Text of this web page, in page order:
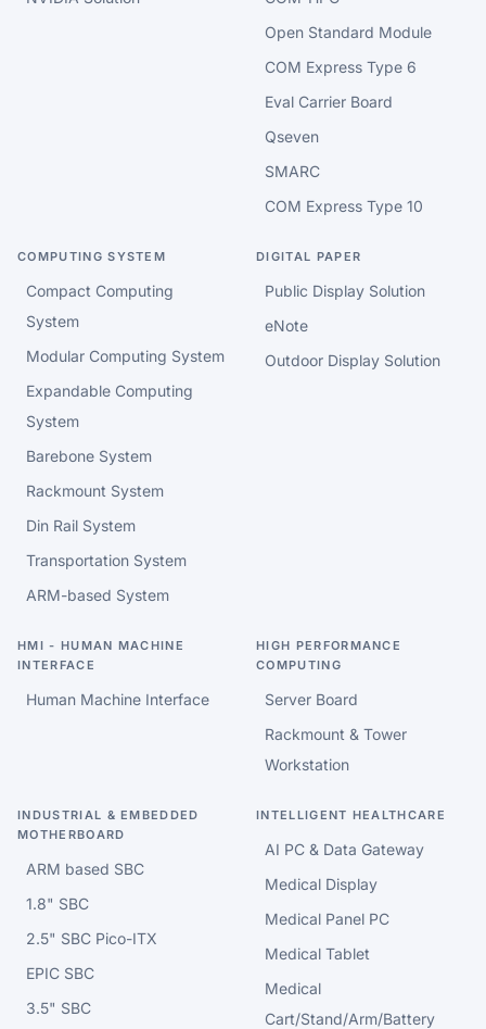
Open Standard Module
COM Express Type 6
Eval Carrier Board
Qseven
SMARC
COM Express Type 10
COMPUTING SYSTEM
Compact Computing
System
Modular Computing System
Expandable Computing
System
Barebone System
Rackmount System
Din Rail System
Transportation System
ARM-based System
DIGITAL PAPER
Public Display Solution
eNote
Outdoor Display Solution
HMI - HUMAN MACHINE
INTERFACE
Human Machine Interface
HIGH PERFORMANCE
COMPUTING
Server Board
Rackmount & Tower
Workstation
INDUSTRIAL & EMBEDDED
MOTHERBOARD
ARM based SBC
1.8" SBC
2.5" SBC Pico-ITX
EPIC SBC
3.5" SBC
INTELLIGENT HEALTHCARE
AI PC & Data Gateway
Medical Display
Medical Panel PC
Medical Tablet
Medical
Cart/Stand/Arm/Battery